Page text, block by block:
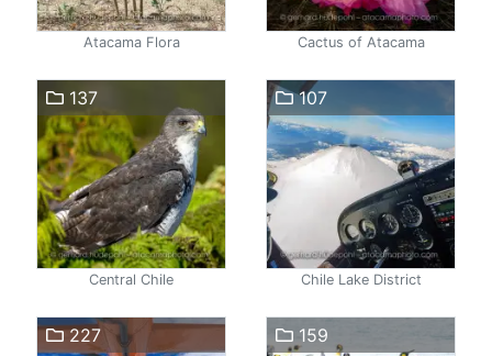
Atacama Flora Cactus of Atacama
137
Central Chile
107
Chile Lake District
227 159